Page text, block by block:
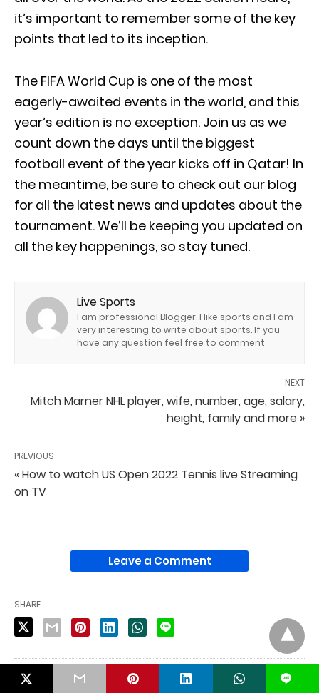
it’s important to remember some of the key
points that led to its inception.
The FIFA World Cup is one of the most
eagerly-awaited events in the world, and this
year’s edition is no exception. Join us as we
count down the days until the biggest
football event of the year kicks off in Qatar! In
the meantime, be sure to check out our blog
for all the latest news and updates about the
tournament. We’ll be keeping you updated on
all the key happenings, so stay tuned.
Live Sports
I am professional Blogger. I like sports and I am
very interesting to write about sports. If you
have any question feel free to comment
NEXT
Mitch Marner NHL player, wife, number, age, salary,
height, family and more »
PREVIOUS
« How to watch US Open 2022 Tennis live Streaming
on TV
Leave a Comment
SHARE
PUBLISHED BY